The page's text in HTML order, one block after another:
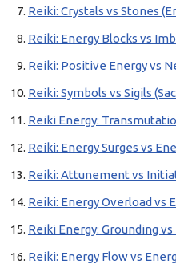
Reiki: Crystals vs Stones
Reiki: Energy Blocks vs
Reiki: Positive Energy vs
Reiki: Symbols vs Sigils
Reiki Energy:
Reiki: Energy Surges vs
Reiki: Attunement vs
Reiki: Energy Overload vs
Reiki Energy: Grounding
Reiki: Energy Flow vs